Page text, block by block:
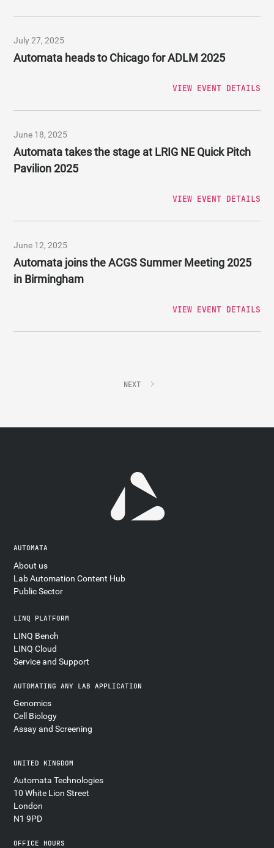
July 27, 2025
Automata heads to Chicago for ADLM 2025
VIEW EVENT DETAILS
June 18, 2025
Automata takes the stage at LRIG NE Quick Pitch
Pavilion 2025
VIEW EVENT DETAILS
June 12, 2025
Automata joins the ACGS Summer Meeting 2025
in Birmingham
VIEW EVENT DETAILS
NEXT
AUTOMATA
About us
Lab Automation Content Hub
Public Sector
LINQ PLATFORM
LINQ Bench
LINQ Cloud
Service and Support
AUTOMATING ANY LAB APPLICATION
Genomics
Cell Biology
Assay and Screening
UNITED KINGDOM
Automata Technologies
10 White Lion Street
London
N1 9PD
OFFICE HOURS